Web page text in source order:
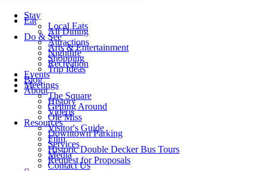
Stay
Eat
Local Eats
All Dining
Do & See
Attractions
Arts & Entertainment
Nightlife
Shopping
Recreation
Trip Ideas
Events
Blog
Meetings
About
The Square
History
Getting Around
Videos
Ole Miss
Resources
Visitor's Guide
Downtown Parking
Film
Services
Historic Double Decker Bus Tours
Media
Request for Proposals
Contact Us